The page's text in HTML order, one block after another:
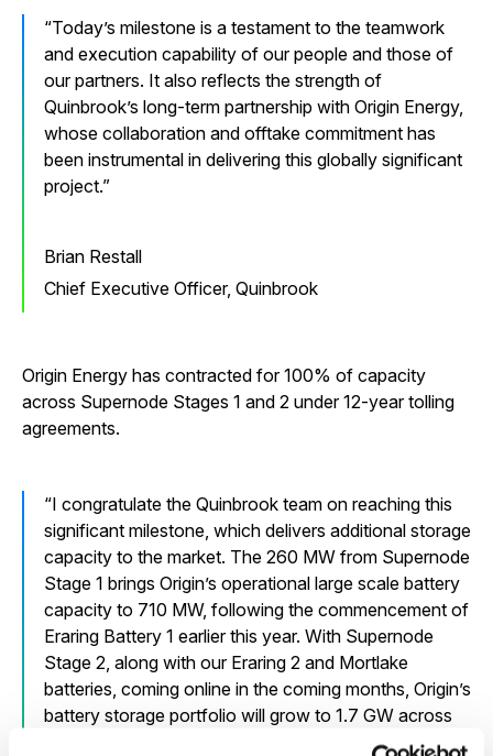
Today’s milestone is a testament to the teamwork
and execution capability of our people and those of
our partners. It also reflects the strength of
Quinbrook’s long-term partnership with Origin Energy,
whose collaboration and offtake commitment has
been instrumental in delivering this globally significant
project.
Brian Restall
Chief Executive Officer, Quinbrook
Origin Energy has contracted for 100% of capacity
across Supernode Stages 1 and 2 under 12-year tolling
agreements.
I congratulate the Quinbrook team on reaching this
significant milestone, which delivers additional storage
capacity to the market. The 260 MW from Supernode
Stage 1 brings Origin’s operational large scale battery
capacity to 710 MW, following the commencement of
Eraring Battery 1 earlier this year. With Supernode
Stage 2, along with our Eraring 2 and Mortlake
batteries, coming online in the coming months, Origin’s
battery storage portfolio will grow to 1.7 GW across
owned and tolled large scale projects. This